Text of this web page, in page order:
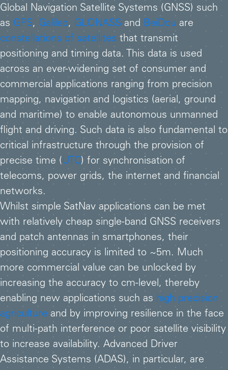
Global Navigation Satellite Systems (GNSS) such
as GPS, Galileo, GLONASS and BeiDou are
constellations of satellites that transmit
positioning and timing data. This data is used
across an ever-widening set of consumer and
commercial applications ranging from precision
mapping, navigation and logistics (aerial, ground
and maritime) to enable autonomous unmanned
flight and driving. Such data is also fundamental to
critical infrastructure through the provision of
precise time (UTC) for synchronisation of
telecoms, power grids, the internet and financial
networks.
Whilst simple SatNav applications can be met
with relatively cheap single-band GNSS receivers
and patch antennas in smartphones, their
positioning accuracy is limited to ~5m. Much
more commercial value can be unlocked by
increasing the accuracy to cm-level, thereby
enabling new applications such as high precision
agriculture and by improving resilience in the face
of multi-path interference or poor satellite visibility
to increase availability. Advanced Driver
Assistance Systems (ADAS), in particular, are